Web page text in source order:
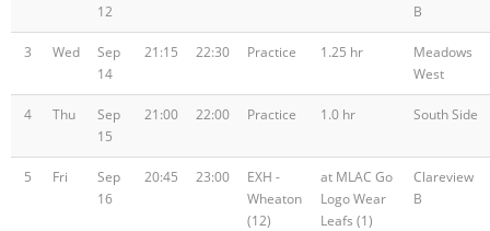
12
B
3 Wed
Sep
14
21:15 22:30 Practice 1.25 hr
Meadows
West
4 Thu
Sep
15
21:00 22:00 Practice 1.0 hr South Side
5 Fri
Sep
16
20:45 23:00
EXH -
Wheaton
(12)
at MLAC Go
Logo Wear
Leafs (1)
Clareview
B